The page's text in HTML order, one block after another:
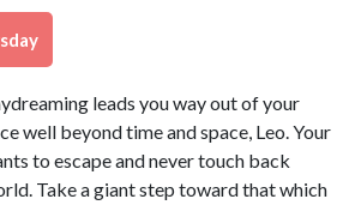
leads you way out of your
well beyond time and space, Leo. Your
to escape and never touch back
Take a giant step toward that which